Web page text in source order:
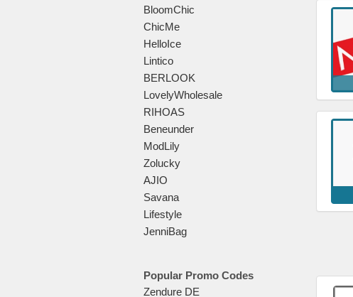
BloomChic
ChicMe
HelloIce
Lintico
BERLOOK
LovelyWholesale
RIHOAS
Beneunder
ModLily
Zolucky
AJIO
Savana
Lifestyle
JenniBag
Popular Promo Codes
Zendure DE